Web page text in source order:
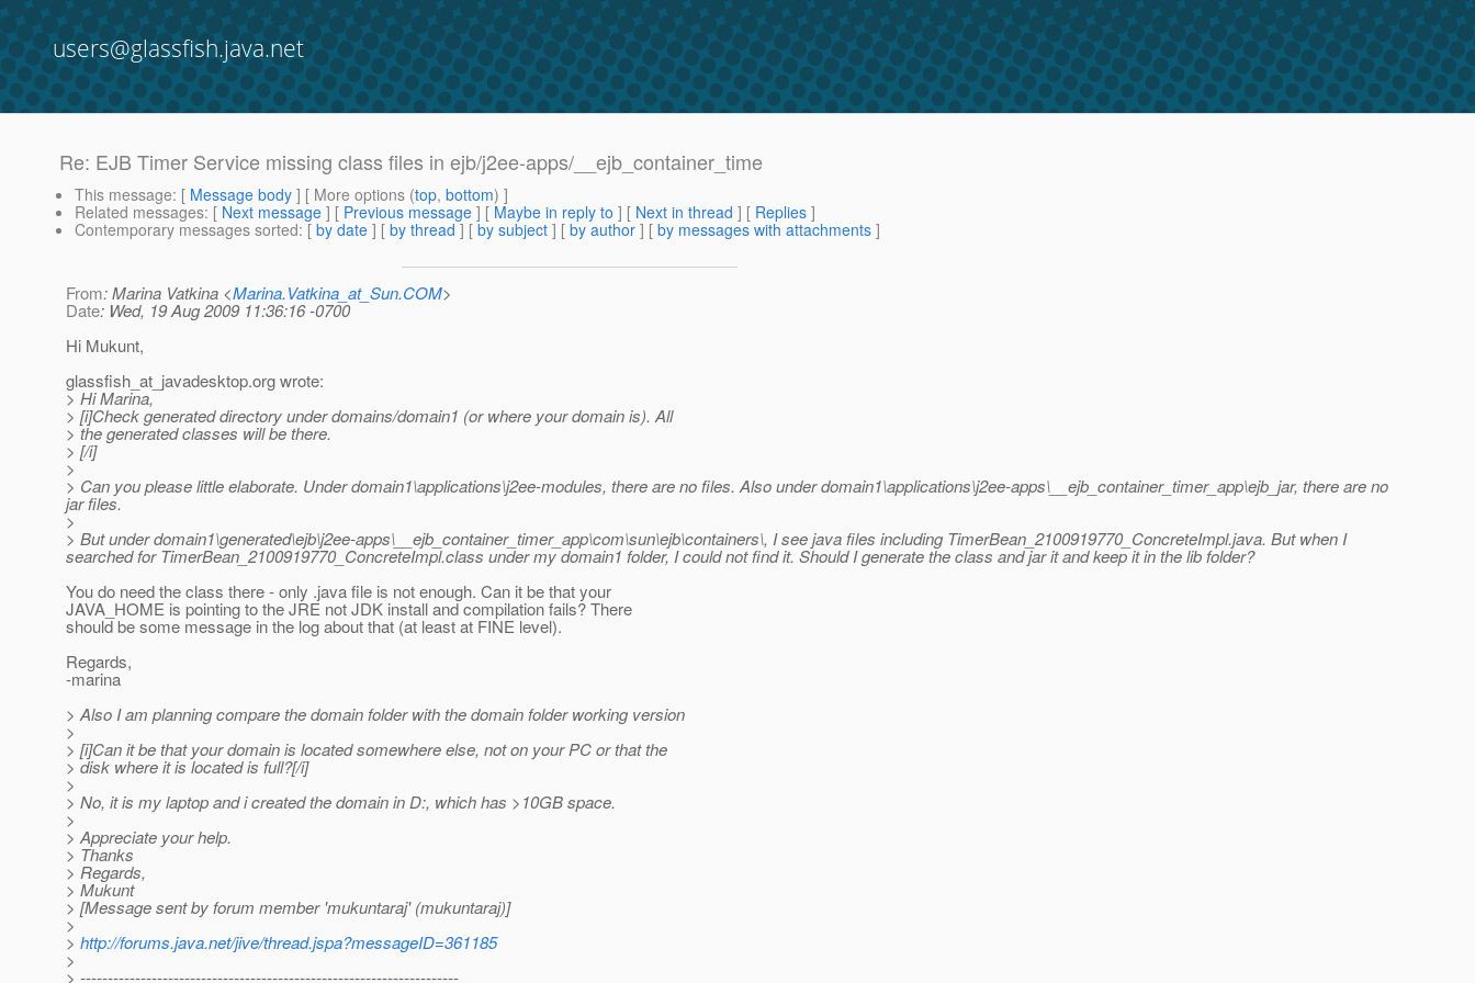
users@glassfish.java.net
Re: EJB Timer Service missing class files in ejb/j2ee-apps/__ejb_container_time
This message: [ Message body ] [ More options (top, bottom) ]
Related messages: [ Next message ] [ Previous message ] [ Maybe in reply to ] [ Next in thread ] [ Replies ]
Contemporary messages sorted: [ by date ] [ by thread ] [ by subject ] [ by author ] [ by messages with attachments ]
From: Marina Vatkina <Marina.Vatkina_at_Sun.COM>
Date: Wed, 19 Aug 2009 11:36:16 -0700
Hi Mukunt,
glassfish_at_javadesktop.org wrote:
> Hi Marina,
> [i]Check generated directory under domains/domain1 (or where your domain is). All
> the generated classes will be there.
> [/i]
>
> Can you please little elaborate. Under domain1\applications\j2ee-modules, there are no files. Also under domain1\applications\j2ee-apps\__ejb_container_timer_app\ejb_jar, there are no
jar files.
>
> But under domain1\generated\ejb\j2ee-apps\__ejb_container_timer_app\com\sun\ejb\containers\, I see java files including TimerBean_2100919770_ConcreteImpl.java. But when I
searched for TimerBean_2100919770_ConcreteImpl.class under my domain1 folder, I could not find it. Should I generate the class and jar it and keep it in the lib folder?
You do need the class there - only .java file is not enough. Can it be that your
JAVA_HOME is pointing to the JRE not JDK install and compilation fails? There
should be some message in the log about that (at least at FINE level).
Regards,
-marina
> Also I am planning compare the domain folder with the domain folder working version
>
> [i]Can it be that your domain is located somewhere else, not on your PC or that the
> disk where it is located is full?[/i]
>
> No, it is my laptop and i created the domain in D:, which has >10GB space.
>
> Appreciate your help.
> Thanks
> Regards,
> Mukunt
> [Message sent by forum member 'mukuntaraj' (mukuntaraj)]
>
> http://forums.java.net/jive/thread.jspa?messageID=361185
>
> ---------------------------------------------------------------------